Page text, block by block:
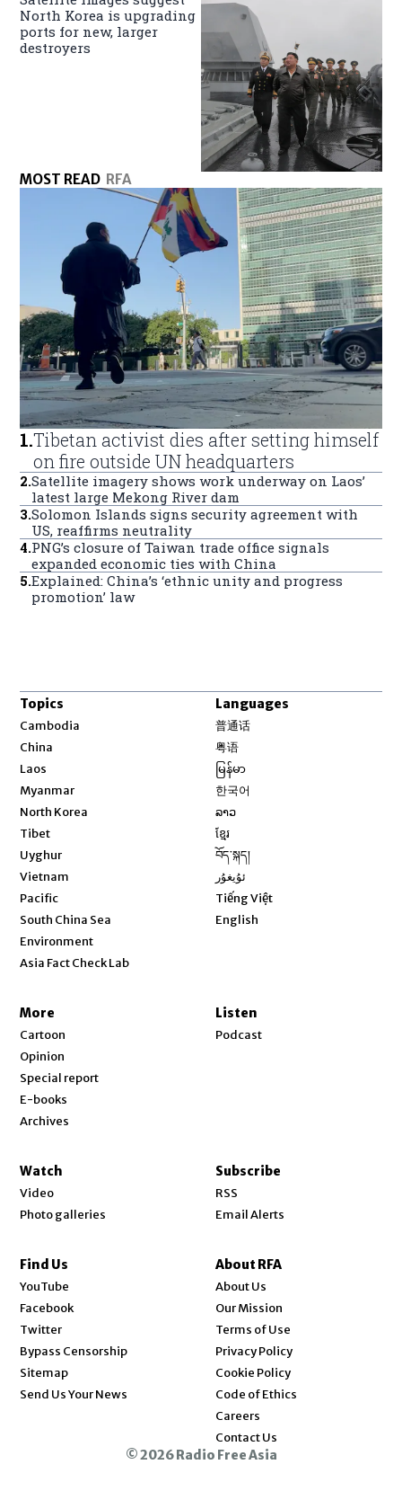
North Korea is upgrading
ports for new, larger
destroyers
MOST READ RFA
1.Tibetan activist dies after setting himself
on fire outside UN headquarters
2.Satellite imagery shows work underway on Laos’
latest large Mekong River dam
3.Solomon Islands signs security agreement with
US, reaffirms neutrality
4.PNG’s closure of Taiwan trade office signals
expanded economic ties with China
5.Explained: China’s ‘ethnic unity and progress
promotion’ law
Topics
Cambodia
China
Laos
Myanmar
North Korea
Tibet
Uyghur
Vietnam
Pacific
South China Sea
Environment
Asia Fact Check Lab
Languages
普通话
粤语
မြန်မာ
한국어
ລາວ
ខ្មែរ
བོད་སྐད།
ئۇيغۇر
Tiếng Việt
English
More
Cartoon
Opinion
Special report
E-books
Archives
Listen
Podcast
Watch
Video
Photo galleries
Subscribe
RSS
Email Alerts
Find Us
YouTube
Facebook
Twitter
Bypass Censorship
Sitemap
Send Us Your News
About RFA
About Us
Our Mission
Terms of Use
Privacy Policy
Cookie Policy
Code of Ethics
Careers
Contact Us
© 2026 Radio Free Asia